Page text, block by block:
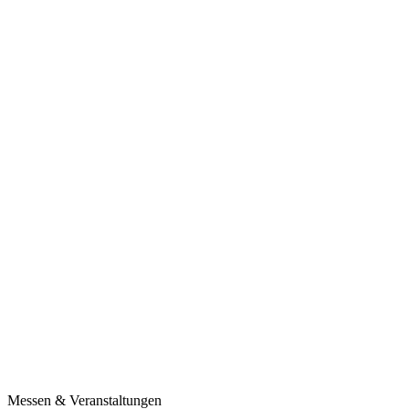
Messen & Veranstaltungen